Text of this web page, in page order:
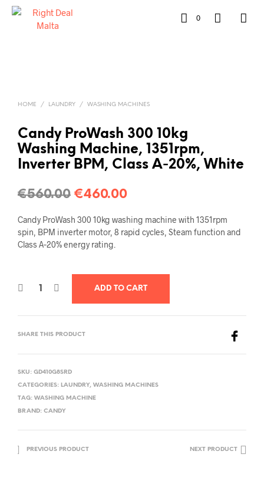
0
HOME / LAUNDRY / WASHING MACHINES
Candy ProWash 300 10kg
Washing Machine, 1351rpm,
Inverter BPM, Class A‑20%, White
€560.00 €460.00
Candy ProWash 300 10kg washing machine with 1351rpm
spin, BPM inverter motor, 8 rapid cycles, Steam function and
Class A‑20% energy rating.
ADD TO CART
SHARE THIS PRODUCT
SKU: GD410G8SRD
CATEGORIES: LAUNDRY, WASHING MACHINES
TAG: WASHING MACHINE
BRAND: CANDY
PREVIOUS PRODUCT NEXT PRODUCT